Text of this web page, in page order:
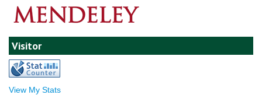
Visitor
View My Stats